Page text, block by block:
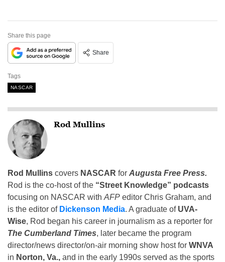
Share this page
Share
Tags
NASCAR
Rod Mullins
Rod Mullins covers NASCAR for Augusta Free Press.
Rod is the co-host of the “Street Knowledge” podcasts
focusing on NASCAR with AFP editor Chris Graham, and
is the editor of Dickenson Media. A graduate of UVA-
Wise, Rod began his career in journalism as a reporter for
The Cumberland Times, later became the program
director/news director/on-air morning show host for WNVA
in Norton, Va., and in the early 1990s served as the sports